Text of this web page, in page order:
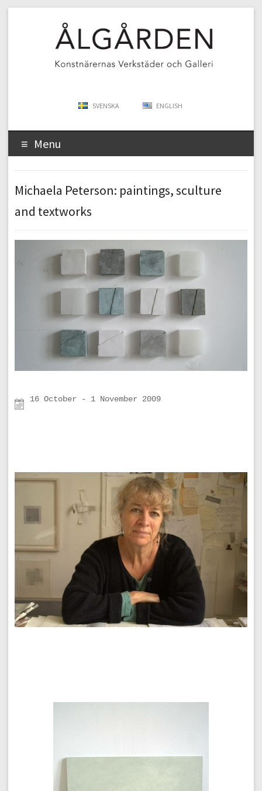
SVENSKA ENGLISH
Menu
Michaela Peterson: paintings, sculture
and textworks
16 October - 1 November 2009